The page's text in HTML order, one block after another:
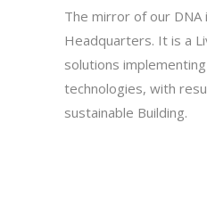
The mirror of our
Headquarters. It is a
solutions
technologies, with
sustainable Building.